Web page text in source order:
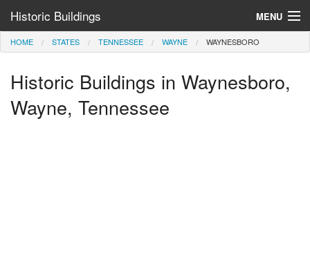
Historic Buildings MENU
Help and Information
Browse by State
HOME STATES TENNESSEE WAYNE WAYNESBORO
Historic Buildings in Waynesboro,
Wayne, Tennessee